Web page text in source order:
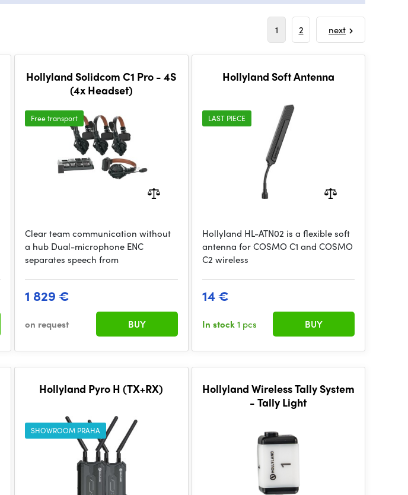
1 2 next
Hollyland Solidcom C1 Pro - 4S
(4x Headset)
Free transport
Clear team communication without
a hub Dual-microphone ENC
separates speech from
1 829 €
on request BUY
Hollyland Soft Antenna
LAST PIECE
Hollyland HL-ATN02 is a flexible soft
antenna for COSMO C1 and COSMO
C2 wireless
14 €
In stock1 pcs BUY
Hollyland Pyro H (TX+RX)
SHOWROOM PRAHA
Hollyland Wireless Tally System
- Tally Light